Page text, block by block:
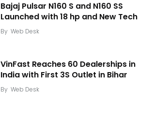
Bajaj Pulsar N160 S and N160 SS
Launched with 18 hp and New Tech
By Web Desk
VinFast Reaches 60 Dealerships in
India with First 3S Outlet in Bihar
By Web Desk